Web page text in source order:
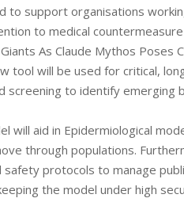
to support organisations
to medical
As Claude Mythos Poses
tool will be used for critical,
screening to identify emerging
will aid in Epidermiological
through populations.
protocols to manage
the model under high